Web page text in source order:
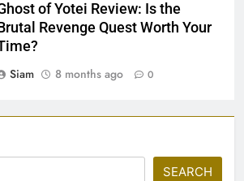
of Yotei Review: Is the
Brutal Revenge Quest Worth Your
Siam
8 months ago 0
SEARCH